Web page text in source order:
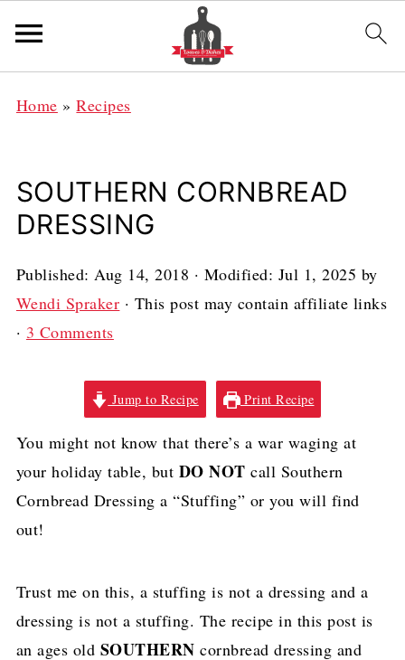
Home »Recipes
SOUTHERN CORNBREAD
DRESSING
Published:Aug 14, 2018 · Modified: Jul 1, 2025 by
Wendi Spraker · This post may contain affiliate links
· 3 Comments
Jump to Recipe Print Recipe
You might not know that there’s a war waging at
your holiday table, but DO NOT call Southern
Cornbread Dressing a “Stuffing” or you will find
out!
Trust me on this, a stuffing is not a dressing and a
dressing is not a stuffing. The recipe in this post is
an ages old SOUTHERN cornbread dressing and